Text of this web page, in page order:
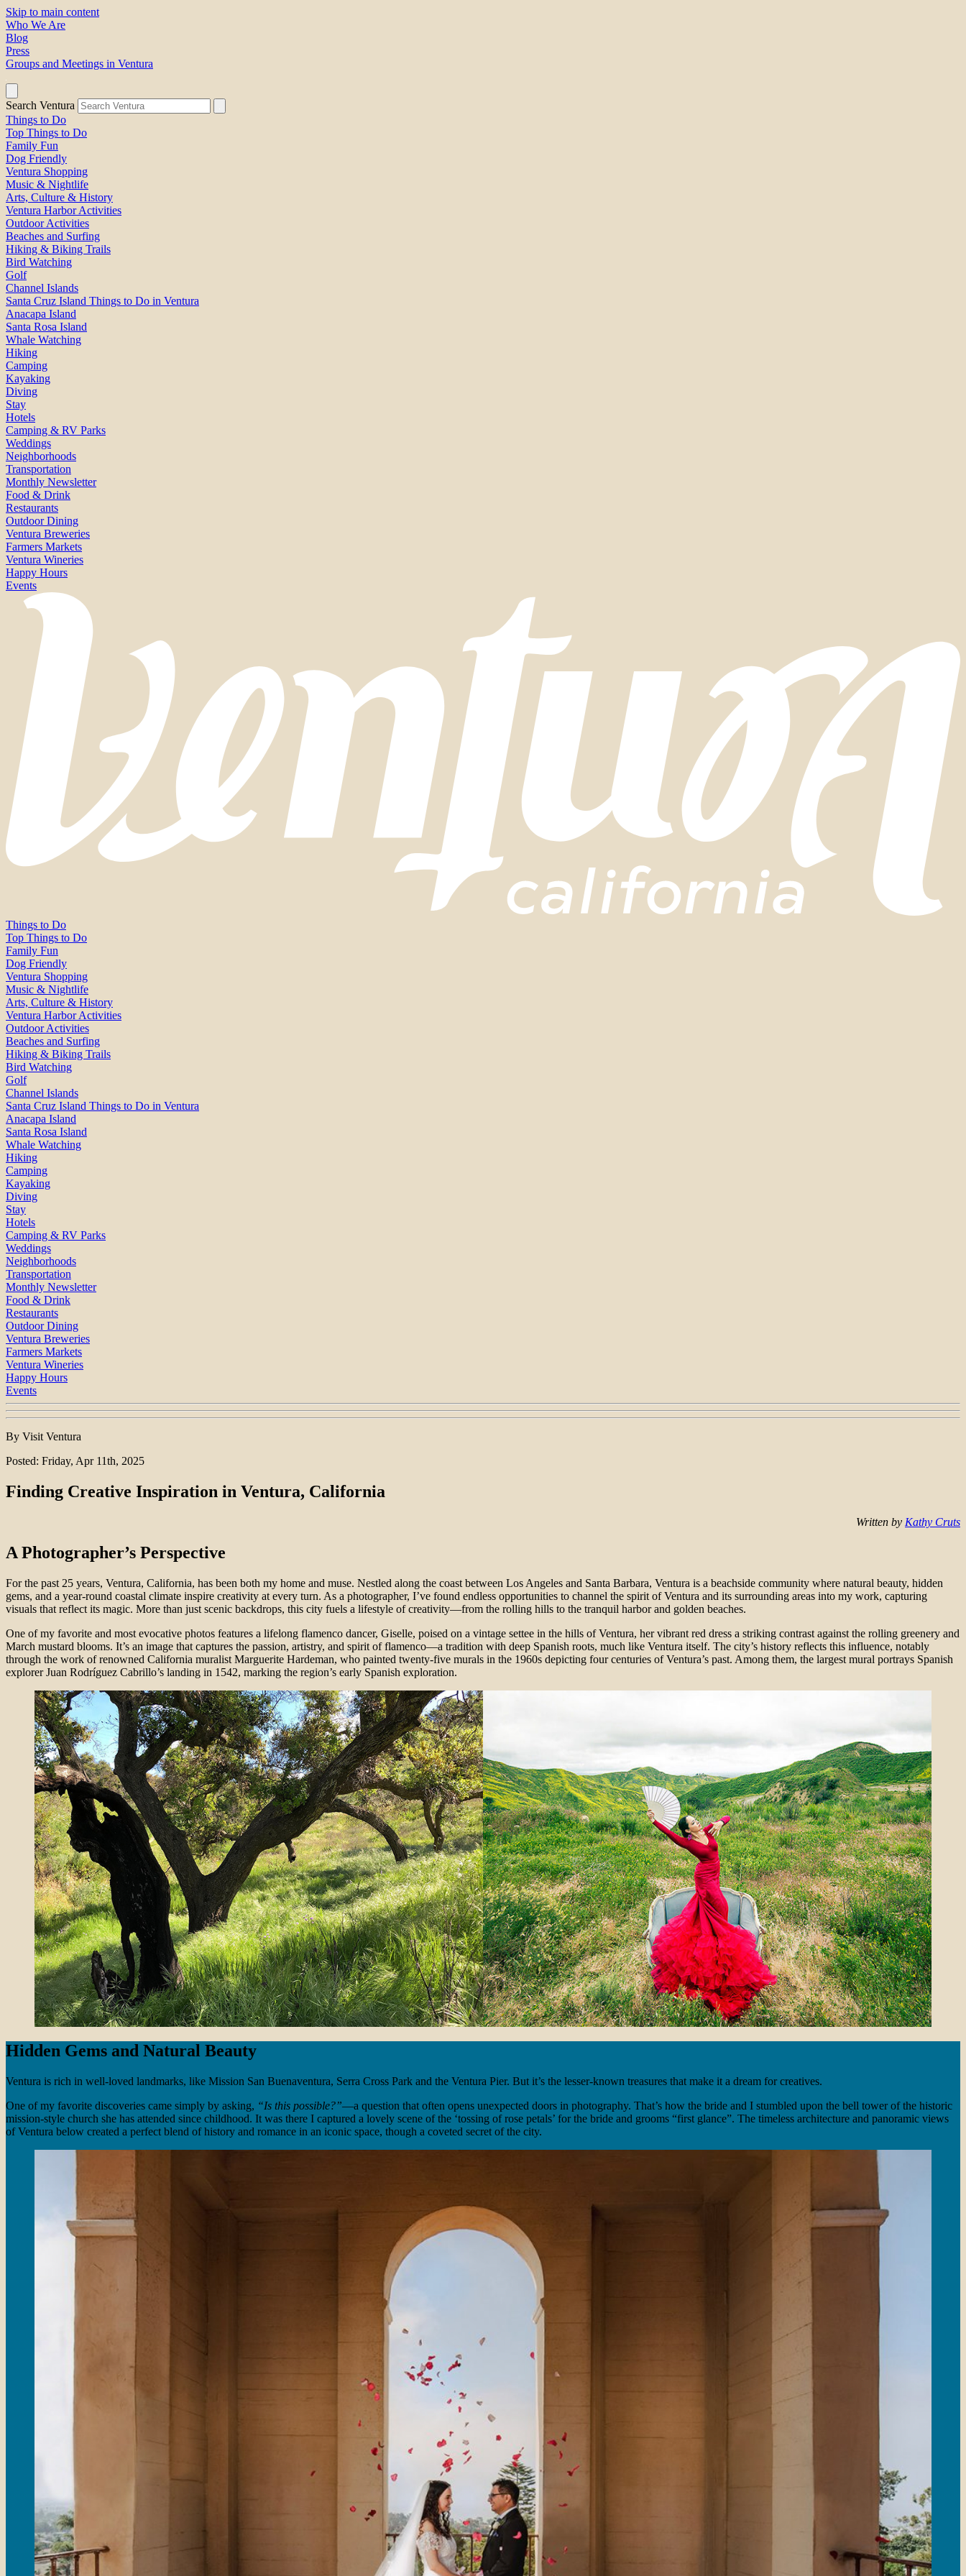
Skip to main content
Who We Are
Blog
Press
Groups and Meetings in Ventura
Search Ventura
Things to Do
Top Things to Do
Family Fun
Dog Friendly
Ventura Shopping
Music & Nightlife
Arts, Culture & History
Ventura Harbor Activities
Outdoor Activities
Beaches and Surfing
Hiking & Biking Trails
Bird Watching
Golf
Channel Islands
Santa Cruz Island Things to Do in Ventura
Anacapa Island
Santa Rosa Island
Whale Watching
Hiking
Camping
Kayaking
Diving
Stay
Hotels
Camping & RV Parks
Weddings
Neighborhoods
Transportation
Monthly Newsletter
Food & Drink
Restaurants
Outdoor Dining
Ventura Breweries
Farmers Markets
Ventura Wineries
Happy Hours
Events
Things to Do
Top Things to Do
Family Fun
Dog Friendly
Ventura Shopping
Music & Nightlife
Arts, Culture & History
Ventura Harbor Activities
Outdoor Activities
Beaches and Surfing
Hiking & Biking Trails
Bird Watching
Golf
Channel Islands
Santa Cruz Island Things to Do in Ventura
Anacapa Island
Santa Rosa Island
Whale Watching
Hiking
Camping
Kayaking
Diving
Stay
Hotels
Camping & RV Parks
Weddings
Neighborhoods
Transportation
Monthly Newsletter
Food & Drink
Restaurants
Outdoor Dining
Ventura Breweries
Farmers Markets
Ventura Wineries
Happy Hours
Events
By Visit Ventura
Posted: Friday, Apr 11th, 2025
Finding Creative Inspiration in Ventura, California
Written by Kathy Cruts
A Photographer’s Perspective
For the past 25 years, Ventura, California, has been both my home and muse. Nestled along the coast between Los Angeles and Santa Barbara, Ventura is a beachside community where natural beauty, hidden
gems, and a year-round coastal climate inspire creativity at every turn. As a photographer, I’ve found endless opportunities to channel the spirit of Ventura and its surrounding areas into my work, capturing
visuals that reflect its magic. More than just scenic backdrops, this city fuels a lifestyle of creativity—from the rolling hills to the tranquil harbor and golden beaches.
One of my favorite and most evocative photos features a lifelong flamenco dancer, Giselle, poised on a vintage settee in the hills of Ventura, her vibrant red dress a striking contrast against the rolling greenery and
March mustard blooms. It’s an image that captures the passion, artistry, and spirit of flamenco—a tradition with deep Spanish roots, much like Ventura itself. The city’s history reflects this influence, notably
through the work of renowned California muralist Marguerite Hardeman, who painted twenty-five murals in the 1960s depicting four centuries of Ventura’s past. Among them, the largest mural portrays Spanish
explorer Juan Rodríguez Cabrillo’s landing in 1542, marking the region’s early Spanish exploration.
Hidden Gems and Natural Beauty
Ventura is rich in well-loved landmarks, like Mission San Buenaventura, Serra Cross Park and the Ventura Pier. But it’s the lesser-known treasures that make it a dream for creatives.
One of my favorite discoveries came simply by asking, “Is this possible?”—a question that often opens unexpected doors in photography. That’s how the bride and I stumbled upon the bell tower of the historic
mission-style church she has attended since childhood. It was there I captured a lovely scene of the ‘tossing of rose petals’ for the bride and grooms “first glance”. The timeless architecture and panoramic views
of Ventura below created a perfect blend of history and romance in an iconic space, though a coveted secret of the city.